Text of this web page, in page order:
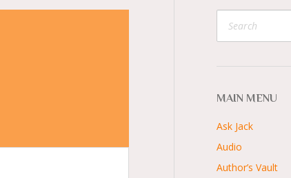
MAIN MENU
Ask Jack
Audio
Author’s Vault